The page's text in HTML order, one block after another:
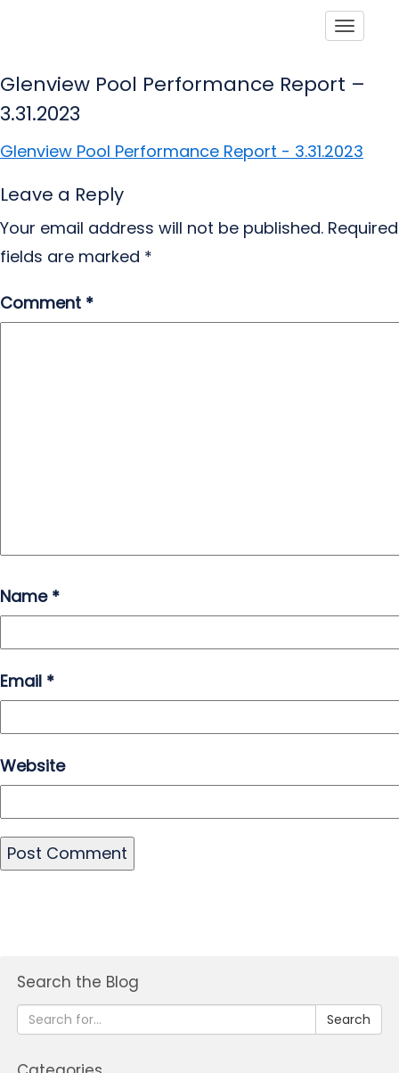
Glenview Pool Performance Report –
3.31.2023
Glenview Pool Performance Report - 3.31.2023
Leave a Reply
Your email address will not be published. Required
fields are marked *
Comment *
Name *
Email *
Website
Search the Blog
Search